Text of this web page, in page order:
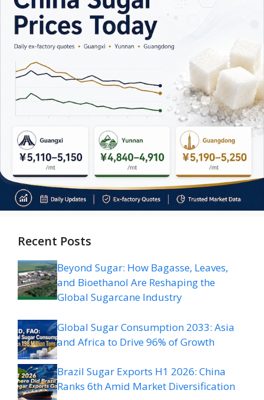
Recent Posts
Beyond Sugar: How Bagasse, Leaves,
and Bioethanol Are Reshaping the
Global Sugarcane Industry
Global Sugar Consumption 2033: Asia
and Africa to Drive 96% of Growth
Brazil Sugar Exports H1 2026: China
Ranks 6th Amid Market Diversification